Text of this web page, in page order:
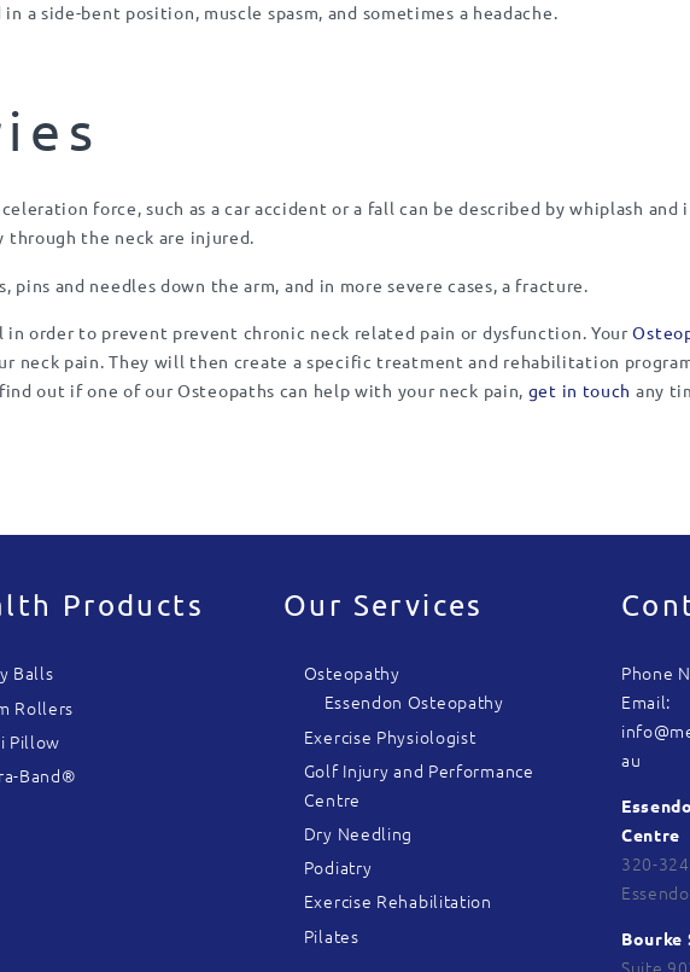
a side-bent position, muscle spasm, and sometimes a headache.
force, such as a car accident or a fall can be described by whiplash
the neck are injured.
pins and needles down the arm, and in more severe cases, a fracture.
order to prevent prevent chronic neck related pain or dysfunction. Your
neck pain. They will then create a specific treatment and rehabilitation
out if one of our Osteopaths can help with your neck pain, get in touch any
Products
Balls
Rollers
Pillow
Band®
Our Services
Osteopathy
Essendon Osteopathy
Exercise Physiologist
Golf Injury and Performance
Centre
Dry Needling
Podiatry
Exercise Rehabilitation
Pilates
Phone
Email:
au
Centre
320-
Bourke